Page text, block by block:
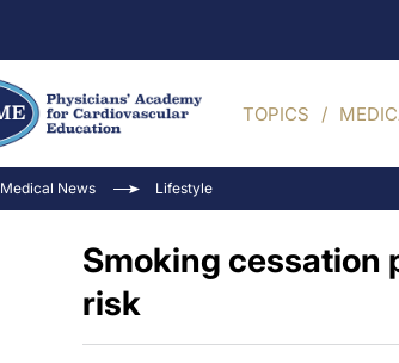
TOPICS
Medical News Lifestyle
Smoking cessation
risk